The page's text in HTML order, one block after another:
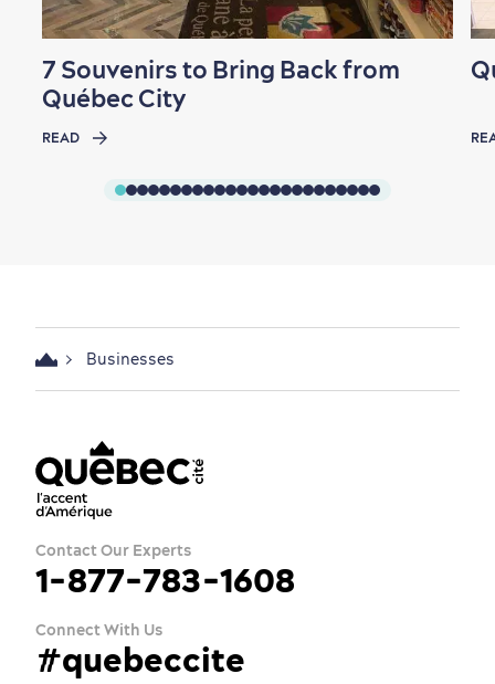
Outdoors Nearby
sustainably
7 Souvenirs to Bring Back from
Québec City
READ
Businesses
Contact Our Experts
1-877-783-1608
Connect With Us
#quebeccite